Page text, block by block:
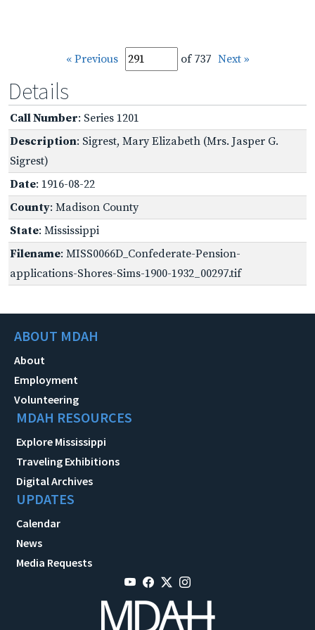
« Previous of 737 Next »
Details
Call Number: Series 1201
Description: Sigrest, Mary Elizabeth (Mrs. Jasper G.
Sigrest)
Date: 1916-08-22
County: Madison County
State: Mississippi
Filename: MISS0066D_Confederate-Pension-
applications-Shores-Sims-1900-1932_00297.tif
ABOUT MDAH
About
Employment
Volunteering
MDAH RESOURCES
Explore Mississippi
Traveling Exhibitions
Digital Archives
UPDATES
Calendar
News
Media Requests